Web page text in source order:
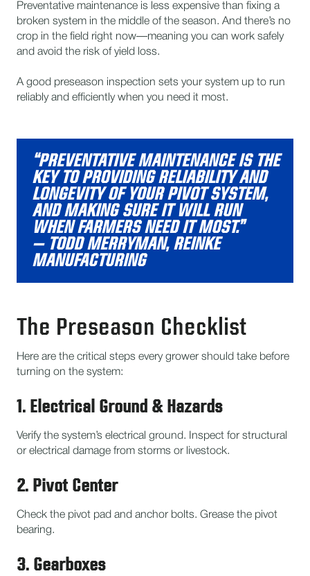
Preventative maintenance is less expensive than fixing a
broken system in the middle of the season. And there’s no
crop in the field right now—meaning you can work safely
and avoid the risk of yield loss.
A good preseason inspection sets your system up to run
reliably and efficiently when you need it most.
“PREVENTATIVE MAINTENANCE IS THE
KEY TO PROVIDING RELIABILITY AND
LONGEVITY OF YOUR PIVOT SYSTEM,
AND MAKING SURE IT WILL RUN
WHEN FARMERS NEED IT MOST.”
– TODD MERRYMAN, REINKE
MANUFACTURING
The Preseason Checklist
Here are the critical steps every grower should take before
turning on the system:
1. Electrical Ground & Hazards
Verify the system’s electrical ground. Inspect for structural
or electrical damage from storms or livestock.
2. Pivot Center
Check the pivot pad and anchor bolts. Grease the pivot
bearing.
3. Gearboxes